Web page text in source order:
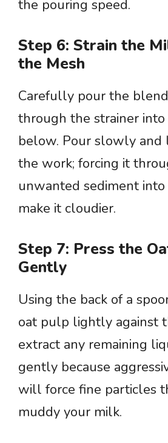
the pouring speed.
Step 6: Strain the
the Mesh
Carefully pour the
through the strainer
below. Pour slowly and
the work; forcing it
unwanted sediment
make it cloudier.
Step 7: Press the
Gently
Using the back of a
oat pulp lightly against
extract any remaining
gently because
will force fine particles
muddy your milk.